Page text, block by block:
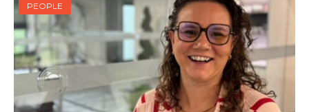
PEOPLE